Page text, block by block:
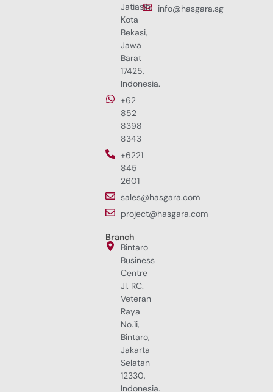
Jatiasih,
Kota
Bekasi,
Jawa
Barat
17425,
Indonesia.
+62
852
8398
8343
+6221
845
2601
sales@hasgara.com
project@hasgara.com
Branch
Bintaro
Business
Centre
Jl. RC.
Veteran
Raya
No.1i,
Bintaro,
Jakarta
Selatan
12330,
Indonesia.
info@hasgara.sg